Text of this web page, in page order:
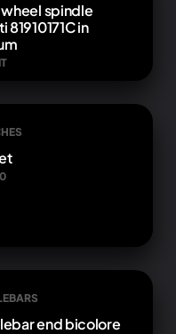
spindle
81910171C in
end bicolore